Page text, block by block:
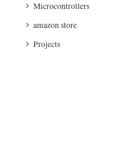
Microcontrollers
amazon store
Projects